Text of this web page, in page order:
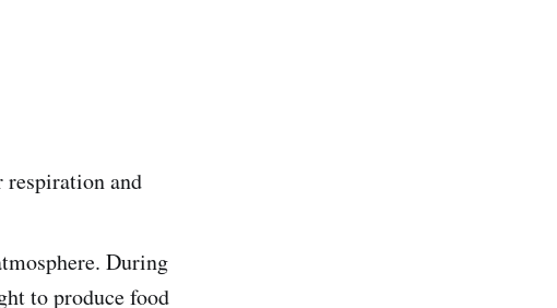
respiration and
During
to produce food